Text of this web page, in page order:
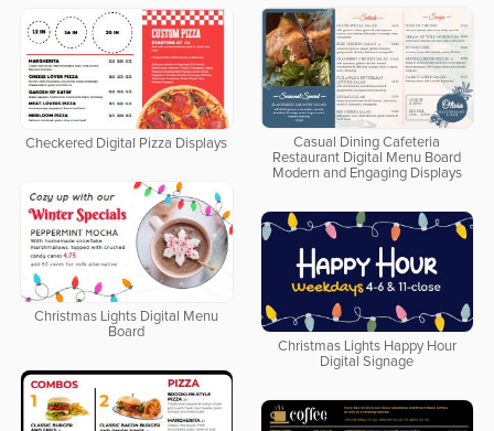
Casual Dining Cafeteria
Restaurant Digital Menu Board
Modern and Engaging Displays
Checkered Digital Pizza Displays
Christmas Lights Digital Menu
Board
Christmas Lights Happy Hour
Digital Signage